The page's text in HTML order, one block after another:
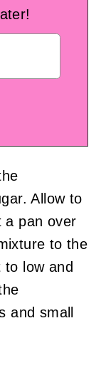
Allow to
a pan over
to the
to low and
and small